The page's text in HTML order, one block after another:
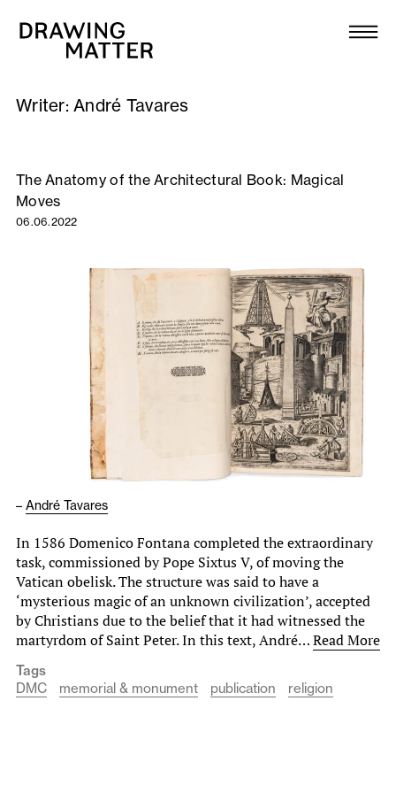
Collection
DMJournal
Workshops
Publications
About
Newsletter
Writer:André Tavares
The Anatomy of the Architectural Book: Magical
Moves
06.06.2022
– André Tavares
In 1586 Domenico Fontana completed the extraordinary
task, commissioned by Pope Sixtus V, of moving the
Vatican obelisk. The structure was said to have a
‘mysterious magic of an unknown civilization’, accepted
by Christians due to the belief that it had witnessed the
martyrdom of Saint Peter. In this text, André…Read More
Tags
DMC
memorial & monument publication religion